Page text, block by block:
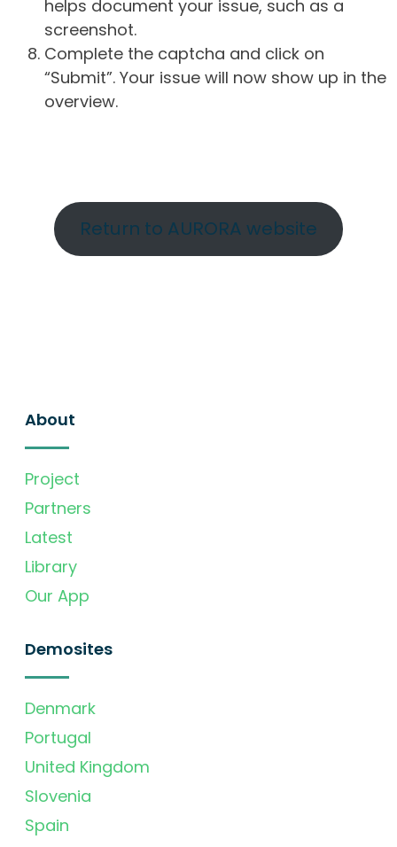
helps document your issue, such as a
screenshot.
Complete the captcha and click on
“Submit”. Your issue will now show up in the
overview.
Return to AURORA website
About
Project
Partners
Latest
Library
Our App
Demosites
Denmark
Portugal
United Kingdom
Slovenia
Spain